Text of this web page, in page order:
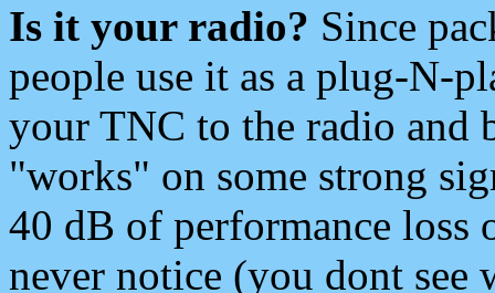
Is it your radio? Since
people use it as a plug-N-
your TNC to the radio and
"works" on some strong
40 dB of performance loss
never notice (you dont see